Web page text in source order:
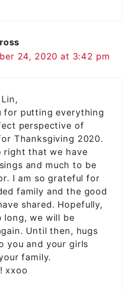
24, 2020 at 3:42 pm
for putting everything
perspective of
Thanksgiving 2020.
right that we have
and much to be
I am so grateful for
family and the good
shared. Hopefully,
long, we will be
Until then, hugs
you and your girls
family.
xxoo